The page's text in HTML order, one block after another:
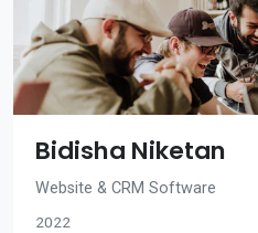
Bidisha Niketan
Website & CRM Software
2022